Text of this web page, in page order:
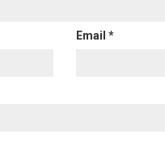
Email *